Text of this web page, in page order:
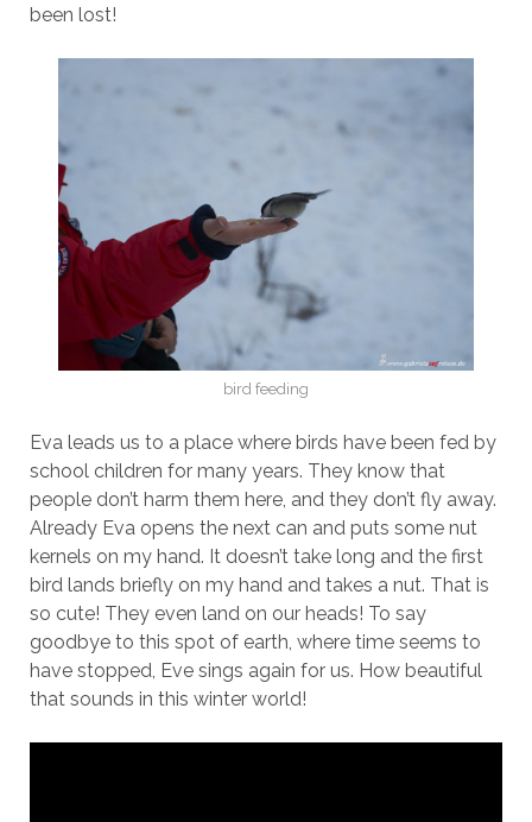
been lost!
bird feeding
Eva leads us to a place where birds have been fed by
school children for many years. They know that
people don’t harm them here, and they don’t fly away.
Already Eva opens the next can and puts some nut
kernels on my hand. It doesn’t take long and the first
bird lands briefly on my hand and takes a nut. That is
so cute! They even land on our heads! To say
goodbye to this spot of earth, where time seems to
have stopped, Eve sings again for us. How beautiful
that sounds in this winter world!